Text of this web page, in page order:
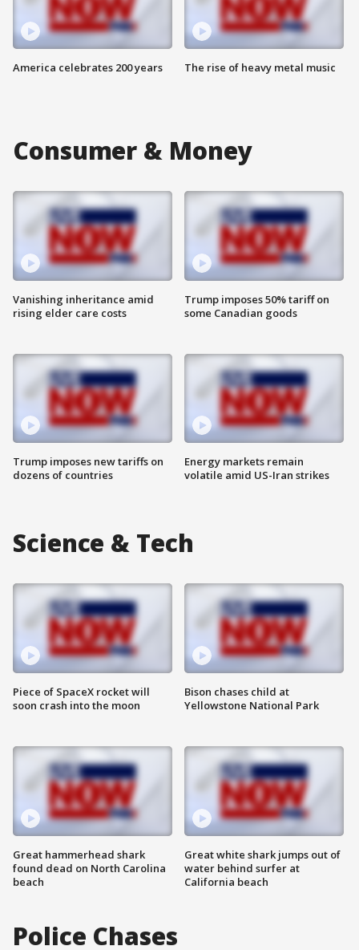
America celebrates 200 years The rise of heavy metal music
Consumer & Money
Vanishing inheritance amid
rising elder care costs
Trump imposes new tariffs on
dozens of countries
Trump imposes 50% tariff on
some Canadian goods
Energy markets remain
volatile amid US-Iran strikes
Science & Tech
Piece of SpaceX rocket will
soon crash into the moon
Great hammerhead shark
found dead on North Carolina
beach
Bison chases child at
Yellowstone National Park
Great white shark jumps out of
water behind surfer at
California beach
Police Chases